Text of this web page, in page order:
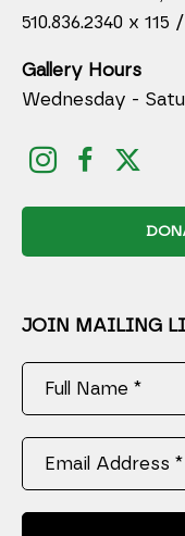
510.836.2340 x 115 /
Gallery Hours
Wednesday -
JOIN MAILING
Full Name *
Email Address *